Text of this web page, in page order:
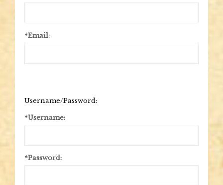
*Email:
Username/Password:
*Username:
*Password: